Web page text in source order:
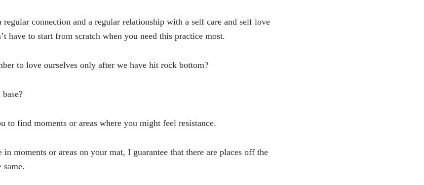
regular connection and a regular relationship with a self care and self love
have to start from scratch when you need this practice most.
to love ourselves only after we have hit rock bottom?
to find moments or areas where you might feel resistance.
moments or areas on your mat, I guarantee that there are places off the
same.